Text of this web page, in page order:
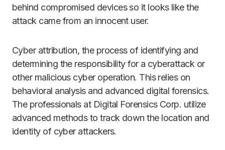
behind compromised devices so it looks like the
attack came from an innocent user.
Cyber attribution, the process of identifying and
determining the responsibility for a cyberattack or
other malicious cyber operation. This relies on
behavioral analysis and advanced digital forensics.
The professionals at Digital Forensics Corp. utilize
advanced methods to track down the location and
identity of cyber attackers.